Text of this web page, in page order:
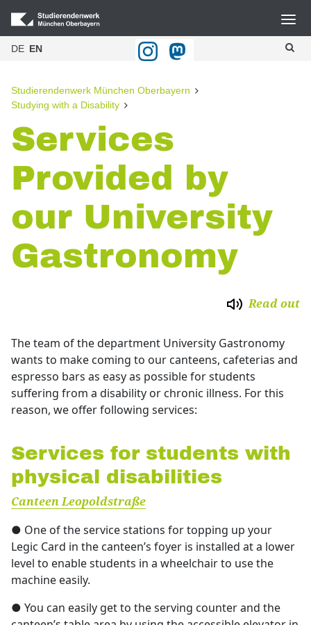
DE EN
Studierendenwerk München Oberbayern
Studying with a Disability
Services
Provided by
our University
Gastronomy
Read out
The team of the department University Gastronomy
wants to make coming to our canteens, cafeterias and
espresso bars as easy as possible for students
suffering from a disability or chronic illness. For this
reason, we offer following services:
Services for students with
physical disabilities
Canteen Leopoldstraße
● One of the service stations for topping up your
Legic Card in the canteen’s foyer is installed at a lower
level to enable students in a wheelchair to use the
machine easily.
● You can easily get to the serving counter and the
Blog
Gastronomie
Halls of residence
Advice and Counselling
Kitas
Stellenangebote
Ausschreibungen